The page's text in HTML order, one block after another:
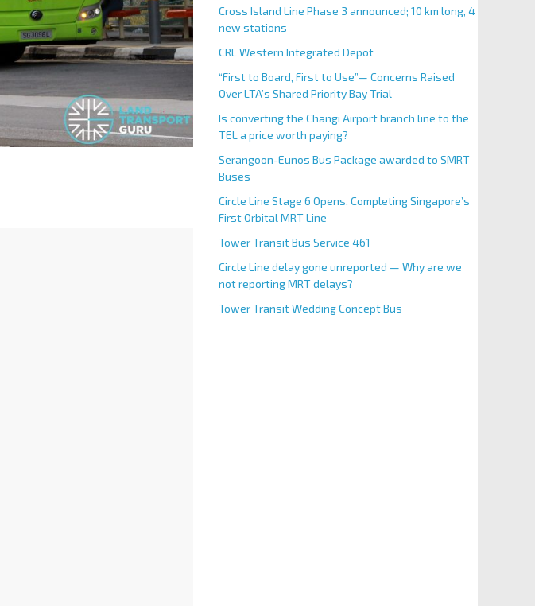
Cross Island Line Phase 3 announced; 10 km long, 4
new stations
CRL Western Integrated Depot
“First to Board, First to Use”— Concerns Raised
Over LTA’s Shared Priority Bay Trial
Is converting the Changi Airport branch line to the
TEL a price worth paying?
Serangoon-Eunos Bus Package awarded to SMRT
Buses
Circle Line Stage 6 Opens, Completing Singapore’s
First Orbital MRT Line
Tower Transit Bus Service 461
Circle Line delay gone unreported — Why are we
not reporting MRT delays?
Tower Transit Wedding Concept Bus